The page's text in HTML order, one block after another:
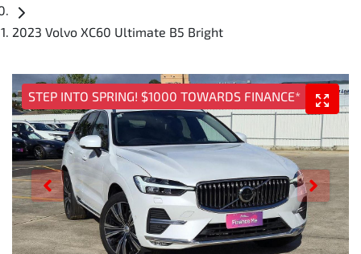
2023 Volvo XC60 Ultimate B5 Bright
STEP INTO SPRING! $1000 TOWARDS FINANCE*